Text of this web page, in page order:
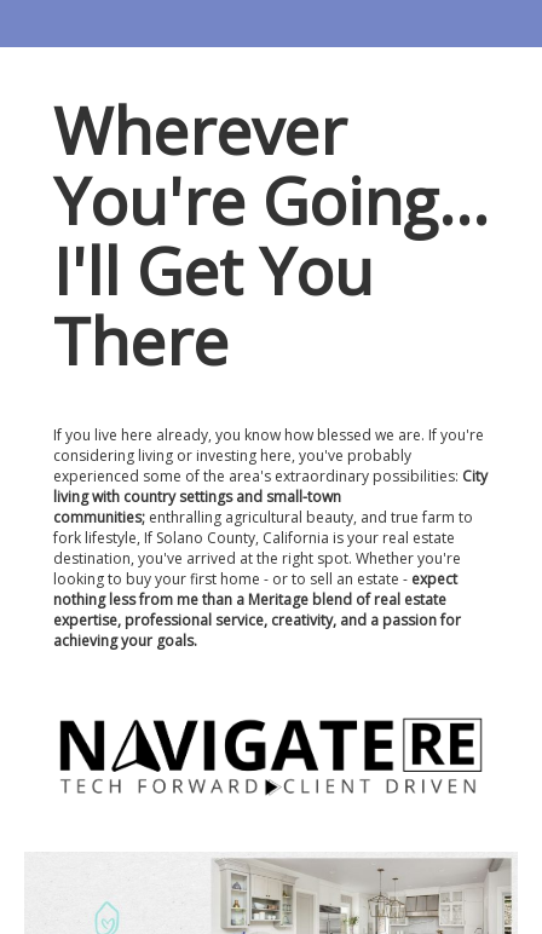
Wherever
You're Going...
I'll Get You
There
If you live here already, you know how blessed we are. If you're
considering living or investing here, you've probably
experienced some of the area's extraordinary possibilities: City
living with country settings and small-town
communities; enthralling agricultural beauty, and true farm to
fork lifestyle, If Solano County, California is your real estate
destination, you've arrived at the right spot. Whether you're
looking to buy your first home - or to sell an estate - expect
nothing less from me than a Meritage blend of real estate
expertise, professional service, creativity, and a passion for
achieving your goals.